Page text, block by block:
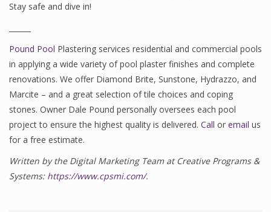
Stay safe and dive in!
Pound Pool Plastering services residential and commercial pools
in applying a wide variety of pool plaster finishes and complete
renovations. We offer Diamond Brite, Sunstone, Hydrazzo, and
Marcite – and a great selection of tile choices and coping
stones. Owner Dale Pound personally oversees each pool
project to ensure the highest quality is delivered. Call or email us
for a free estimate.
Written by the Digital Marketing Team at Creative Programs &
Systems: https://www.cpsmi.com/.